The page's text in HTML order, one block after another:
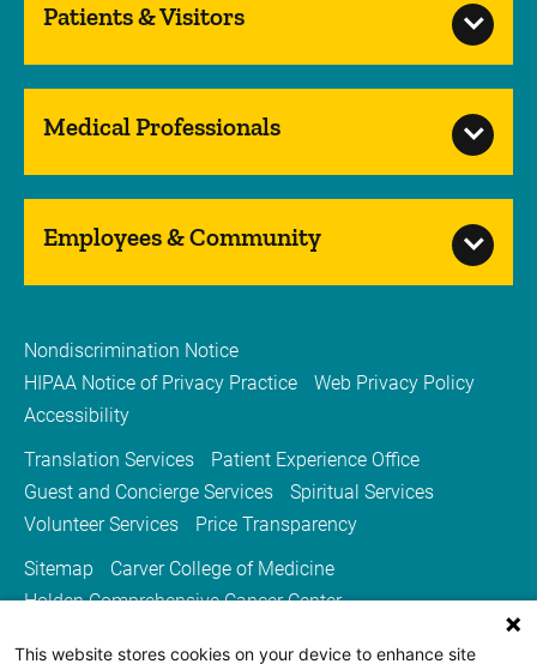
Patients & Visitors
Medical Professionals
Employees & Community
Nondiscrimination Notice
HIPAA Notice of Privacy Practice
Web Privacy Policy
Accessibility
Translation Services
Patient Experience Office
Guest and Concierge Services
Spiritual Services
Volunteer Services
Price Transparency
Sitemap
Carver College of Medicine
Holden Comprehensive Cancer Center
This website stores cookies on your device to enhance site